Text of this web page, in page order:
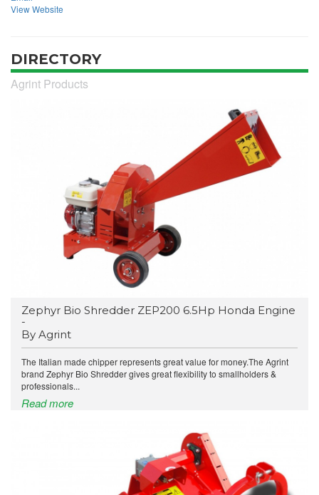
View Website
DIRECTORY
Agrint Products
Zephyr Bio Shredder ZEP200 6.5Hp Honda Engine
-
By Agrint
The Italian made chipper represents great value for money.The Agrint
brand Zephyr Bio Shredder gives great flexibility to smallholders &
professionals...
Read more